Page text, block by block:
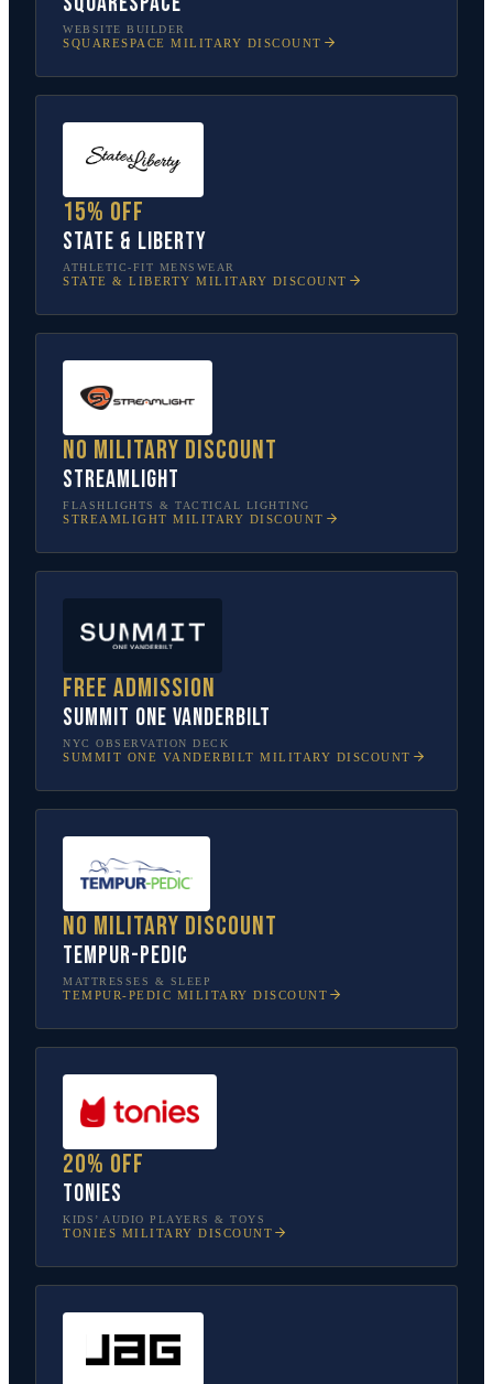
WEBSITE BUILDER
SQUARESPACE MILITARY DISCOUNT
15% off
State & Liberty
ATHLETIC-FIT MENSWEAR
STATE & LIBERTY MILITARY DISCOUNT
No military discount
Streamlight
FLASHLIGHTS & TACTICAL LIGHTING
STREAMLIGHT MILITARY DISCOUNT
Free admission
SUMMIT One Vanderbilt
NYC OBSERVATION DECK
SUMMIT ONE VANDERBILT MILITARY DISCOUNT
No military discount
Tempur-Pedic
MATTRESSES & SLEEP
TEMPUR-PEDIC MILITARY DISCOUNT
20% off
tonies
KIDS’ AUDIO PLAYERS & TOYS
TONIES MILITARY DISCOUNT